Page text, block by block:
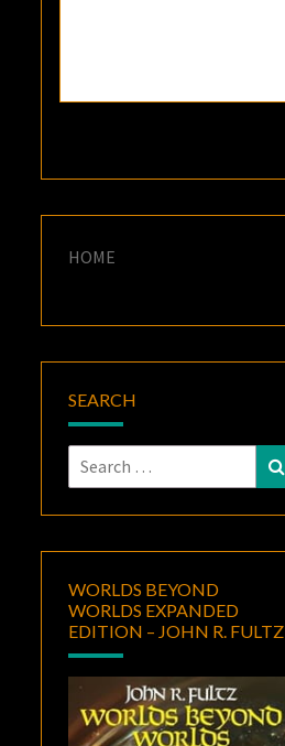
HOME
SEARCH
Search
for:
WORLDS BEYOND
WORLDS EXPANDED
EDITION – JOHN R. FULTZ